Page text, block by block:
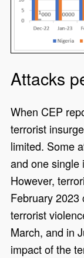
Attacks
When CEP
terrorist
limited. Some
and one single
However,
February 2023
terrorist
March, and in
impact of the